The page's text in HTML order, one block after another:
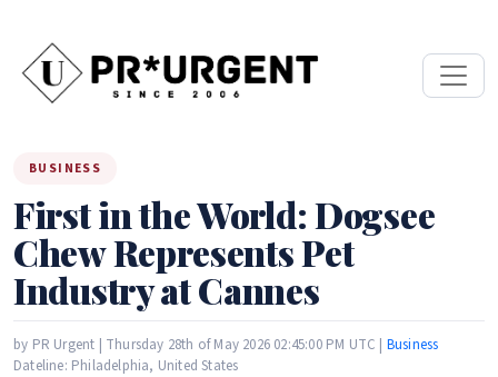
BUSINESS
First in the World: Dogsee
Chew Represents Pet
Industry at Cannes
by PR Urgent | Thursday 28th of May 2026 02:45:00 PM UTC | Business
Dateline: Philadelphia, United States